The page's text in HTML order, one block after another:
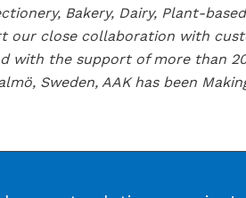
Bakery, Dairy, Plant-
our close collaboration with
with the support of more than
Sweden, AAK has been